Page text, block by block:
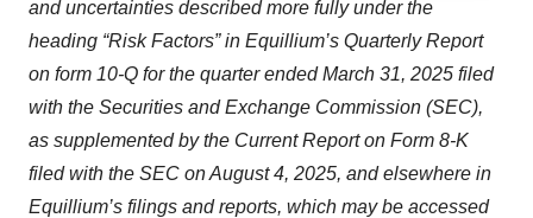
agree to our use of cookies. You can later change your
consent or withdraw it. For more info, see ourPrivacy
Policy.
and uncertainties described more fully under the
heading “Risk Factors” in Equillium’s Quarterly Report
on form 10-Q for the quarter ended March 31, 2025 filed
with the Securities and Exchange Commission (SEC),
as supplemented by the Current Report on Form 8-K
filed with the SEC on August 4, 2025, and elsewhere in
Equillium’s filings and reports, which may be accessed